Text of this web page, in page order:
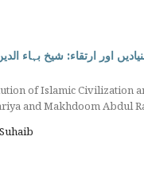
of Islamic Civilization
and Makhdoom Abdul